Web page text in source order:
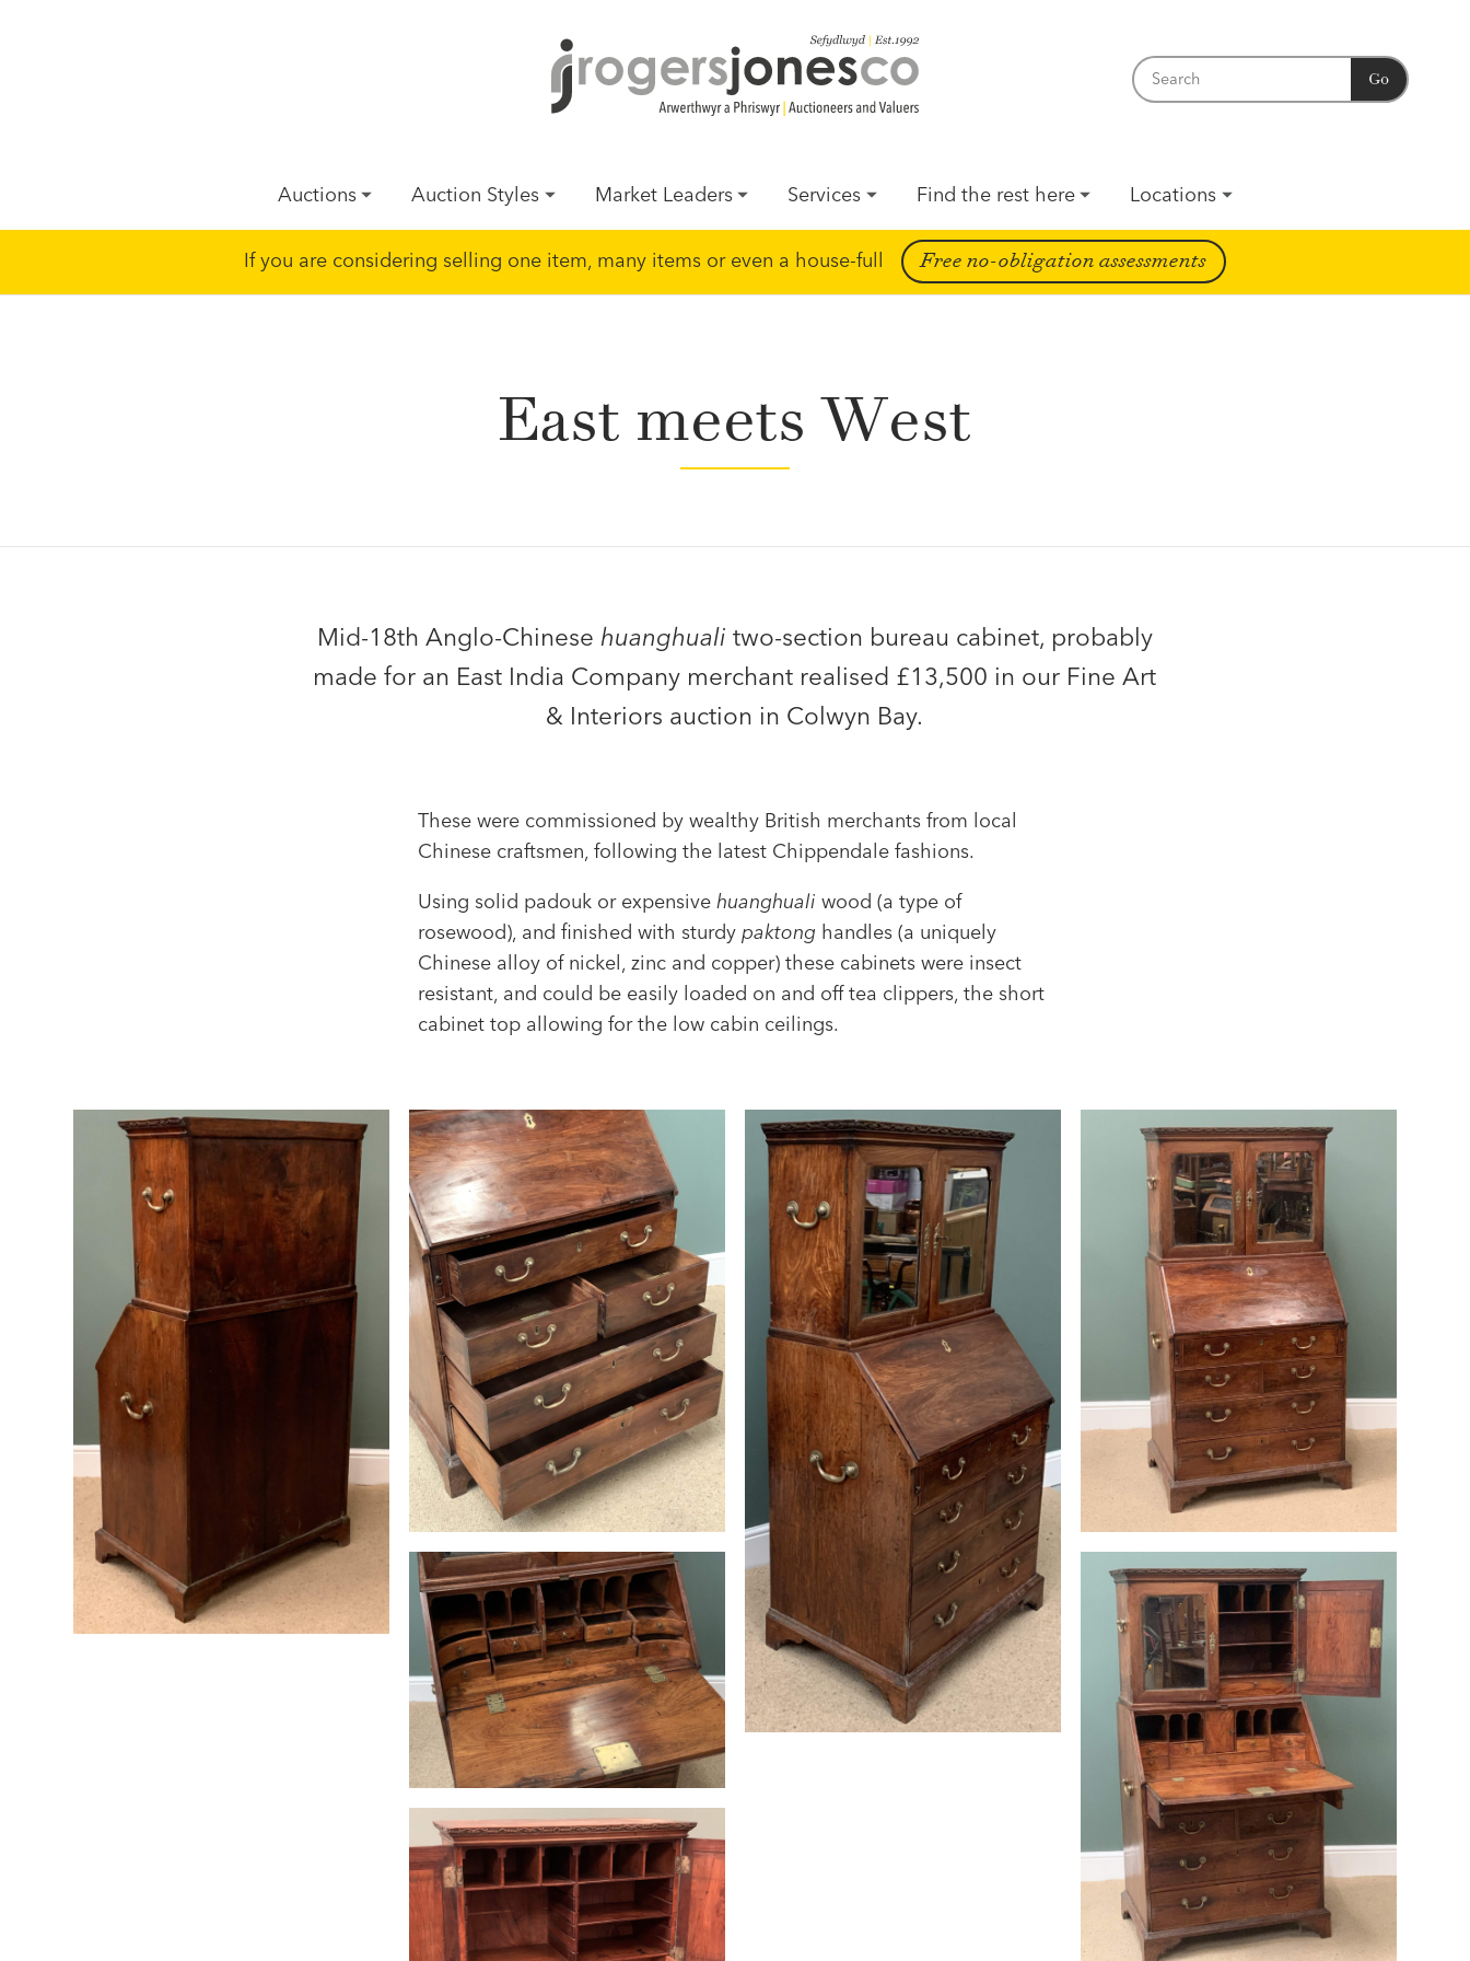
Go
Auctions Auction Styles Market Leaders Services Find the rest here Locations
If you are considering selling one item, many items or even a house-full Free no-obligation assessments
East meets West
Mid-18th Anglo-Chinese huanghuali two-section bureau cabinet, probably
made for an East India Company merchant realised £13,500 in our Fine Art
& Interiors auction in Colwyn Bay.
These were commissioned by wealthy British merchants from local
Chinese craftsmen, following the latest Chippendale fashions.
Using solid padouk or expensive huanghuali wood (a type of
rosewood), and finished with sturdy paktong handles (a uniquely
Chinese alloy of nickel, zinc and copper) these cabinets were insect
resistant, and could be easily loaded on and off tea clippers, the short
cabinet top allowing for the low cabin ceilings.